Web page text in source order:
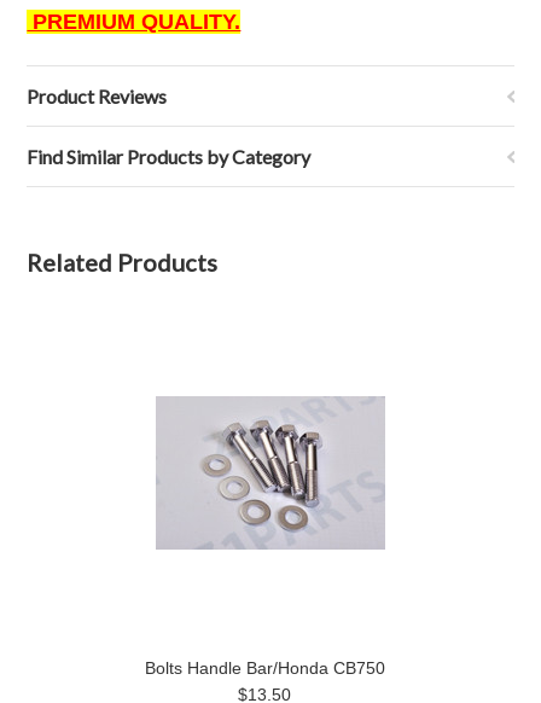
PREMIUM QUALITY.
Product Reviews
Find Similar Products by Category
Related Products
Bolts Handle Bar/Honda CB750
$13.50